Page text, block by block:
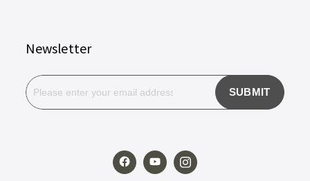
Newsletter
SUBMIT